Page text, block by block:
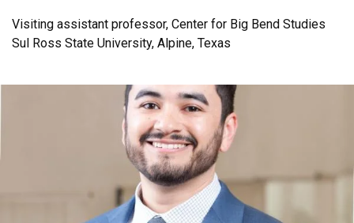
Visiting assistant professor, Center for Big Bend Studies
Sul Ross State University, Alpine, Texas